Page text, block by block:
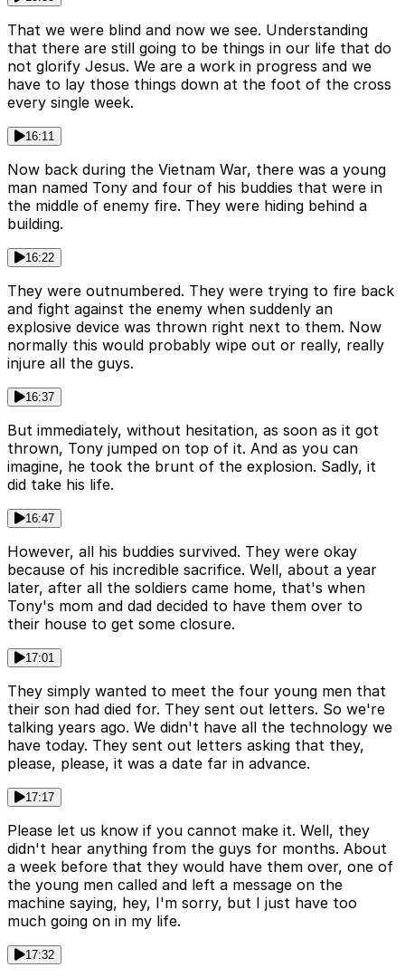
That we were blind and now we see. Understanding
that there are still going to be things in our life that do
not glorify Jesus. We are a work in progress and we
have to lay those things down at the foot of the cross
every single week.
16:11
Now back during the Vietnam War, there was a young
man named Tony and four of his buddies that were in
the middle of enemy fire. They were hiding behind a
building.
16:22
They were outnumbered. They were trying to fire back
and fight against the enemy when suddenly an
explosive device was thrown right next to them. Now
normally this would probably wipe out or really, really
injure all the guys.
16:37
But immediately, without hesitation, as soon as it got
thrown, Tony jumped on top of it. And as you can
imagine, he took the brunt of the explosion. Sadly, it
did take his life.
16:47
However, all his buddies survived. They were okay
because of his incredible sacrifice. Well, about a year
later, after all the soldiers came home, that's when
Tony's mom and dad decided to have them over to
their house to get some closure.
17:01
They simply wanted to meet the four young men that
their son had died for. They sent out letters. So we're
talking years ago. We didn't have all the technology we
have today. They sent out letters asking that they,
please, please, it was a date far in advance.
17:17
Please let us know if you cannot make it. Well, they
didn't hear anything from the guys for months. About
a week before that they would have them over, one of
the young men called and left a message on the
machine saying, hey, I'm sorry, but I just have too
much going on in my life.
17:32